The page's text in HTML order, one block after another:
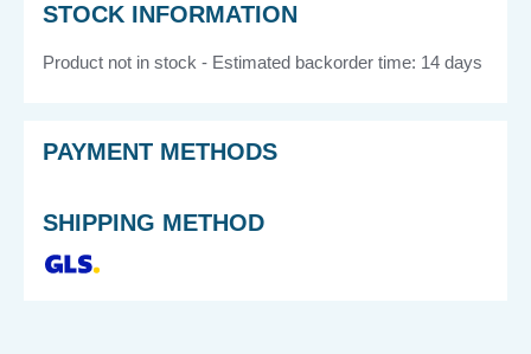
STOCK INFORMATION
Product not in stock - Estimated backorder time: 14 days
PAYMENT METHODS
SHIPPING METHOD